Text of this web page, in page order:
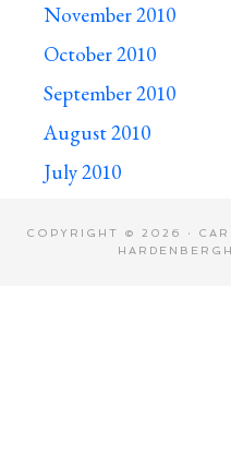
November 2010
October 2010
September 2010
August 2010
July 2010
COPYRIGHT © 2026 ·